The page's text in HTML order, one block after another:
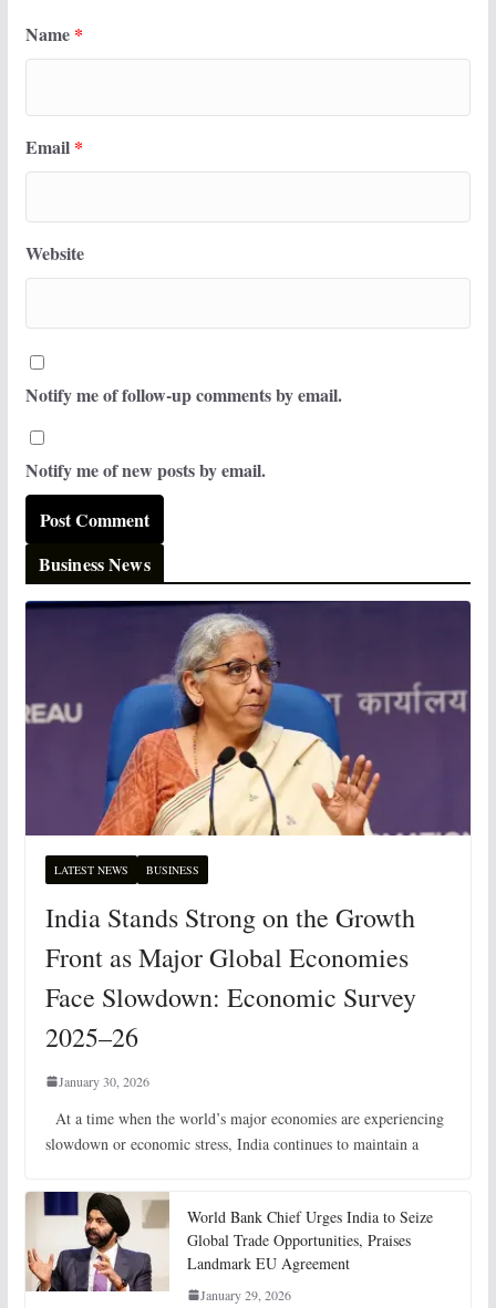
Name *
Email *
Website
Notify me of follow-up comments by email.
Notify me of new posts by email.
Business News
LATEST NEWS BUSINESS
India Stands Strong on the Growth
Front as Major Global Economies
Face Slowdown: Economic Survey
2025–26
January 30, 2026
At a time when the world’s major economies are experiencing
slowdown or economic stress, India continues to maintain a
World Bank Chief Urges India to Seize
Global Trade Opportunities, Praises
Landmark EU Agreement
January 29, 2026